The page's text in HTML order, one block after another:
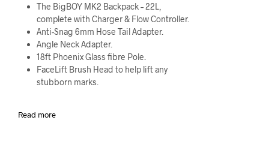
The BigBOY MK2 Backpack – 22L,
complete with Charger & Flow Controller.
Anti-Snag 6mm Hose Tail Adapter.
Angle Neck Adapter.
18ft Phoenix Glass fibre Pole.
FaceLift Brush Head to help lift any
stubborn marks.
Read more